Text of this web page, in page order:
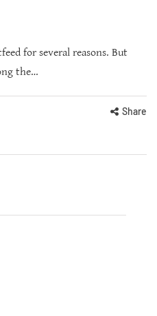
for several reasons. But
the…
Share